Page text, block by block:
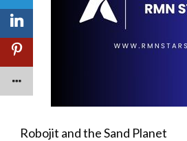
Robojit and the Sand Planet